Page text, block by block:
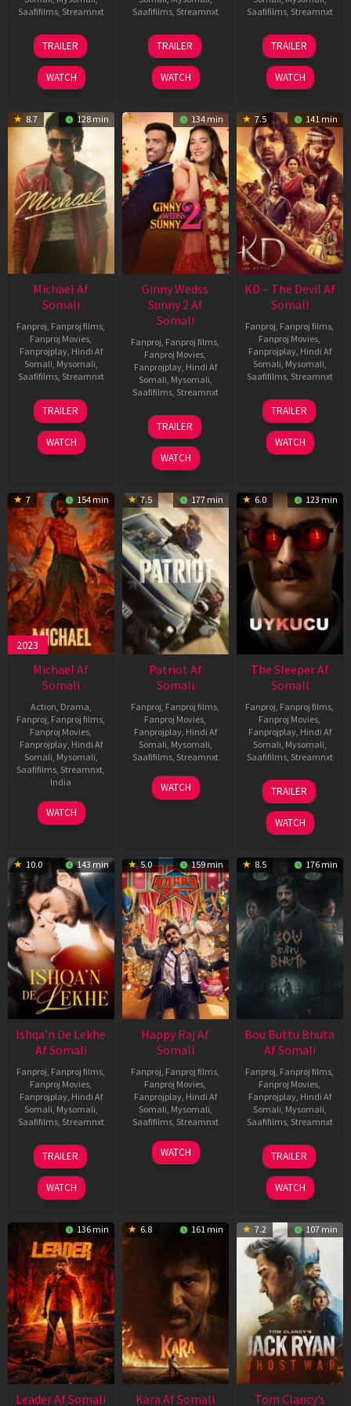
Saafifilms, Streamnxt
31
Jul
2024
TRAILER
WATCH
Saafifilms, Streamnxt
16
Apr
2026
TRAILER
WATCH
Saafifilms, Streamnxt
14
May
2026
TRAILER
WATCH
8.7 128 min
Michael Af
Somali
Fanproj, Fanproj films,
Fanproj Movies,
Fanprojplay, Hindi Af
Somali, Mysomali,
Saafifilms, Streamnxt
22
Apr
2026
TRAILER
WATCH
134 min
Ginny Wedss
Sunny 2 Af
Somali
Fanproj, Fanproj films,
Fanproj Movies,
Fanprojplay, Hindi Af
Somali, Mysomali,
Saafifilms, Streamnxt
24
Apr
2026
TRAILER
WATCH
7.5 141 min
KD – The Devil Af
Somali
Fanproj, Fanproj films,
Fanproj Movies,
Fanprojplay, Hindi Af
Somali, Mysomali,
Saafifilms, Streamnxt
30
Apr
2026
TRAILER
WATCH
7 154 min
2023
Michael Af
Somali
Action, Drama,
Fanproj, Fanproj films,
Fanproj Movies,
Fanprojplay, Hindi Af
Somali, Mysomali,
Saafifilms, Streamnxt,
India
3
Feb
Ranjit
Jeyakodi
WATCH
7.5 177 min
Patriot Af
Somali
Fanproj, Fanproj films,
Fanproj Movies,
Fanprojplay, Hindi Af
Somali, Mysomali,
Saafifilms, Streamnxt
01
May
WATCH
6.0 123 min
The Sleeper Af
Somali
Fanproj, Fanproj films,
Fanproj Movies,
Fanprojplay, Hindi Af
Somali, Mysomali,
Saafifilms, Streamnxt
29
Oct
2025
TRAILER
WATCH
10.0 143 min
Ishqa’n De Lekhe
Af Somali
Fanproj, Fanproj films,
Fanproj Movies,
Fanprojplay, Hindi Af
Somali, Mysomali,
Saafifilms, Streamnxt
06
Mar
2026
TRAILER
WATCH
5.0 159 min
Happy Raj Af
Somali
Fanproj, Fanproj films,
Fanproj Movies,
Fanprojplay, Hindi Af
Somali, Mysomali,
Saafifilms, Streamnxt
27
Mar
WATCH
8.5 176 min
Bou Buttu Bhuta
Af Somali
Fanproj, Fanproj films,
Fanproj Movies,
Fanprojplay, Hindi Af
Somali, Mysomali,
Saafifilms, Streamnxt
12
Jun
2025
TRAILER
WATCH
136 min
Leader Af Somali
6.8 161 min
Kara Af Somali
7.2 107 min
Tom Clancy’s